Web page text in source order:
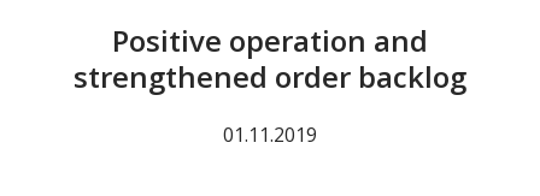
Positive operation and
strengthened order backlog
01.11.2019